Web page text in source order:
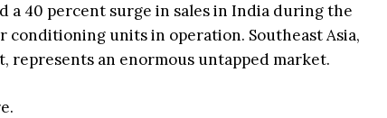
a 40 percent surge in sales in India during the
conditioning units in operation. Southeast Asia,
represents an enormous untapped market.